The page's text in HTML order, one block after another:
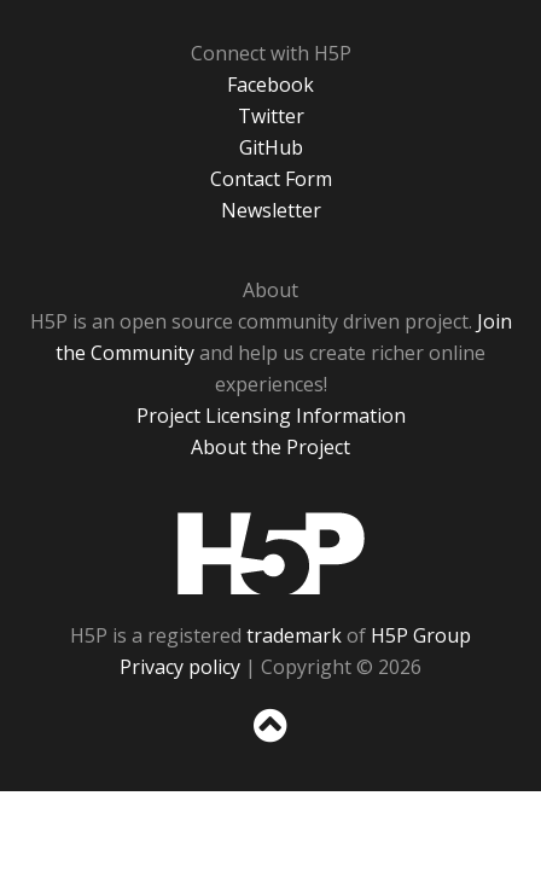
Connect with H5P
Facebook
Twitter
GitHub
Contact Form
Newsletter
About
H5P is an open source community driven project. Join
the Communityand help us create richer online
experiences!
Project Licensing Information
About the Project
H5P is a registered trademarkof H5P Group
Privacy policy | Copyright © 2026